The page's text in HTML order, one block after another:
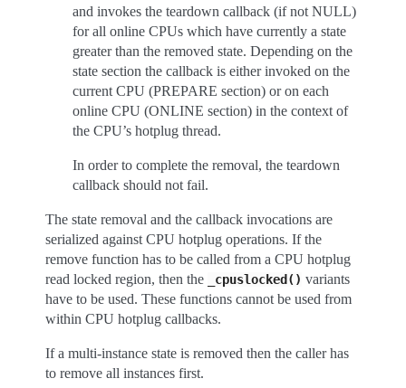
and invokes the teardown callback (if not NULL)
for all online CPUs which have currently a state
greater than the removed state. Depending on the
state section the callback is either invoked on the
current CPU (PREPARE section) or on each
online CPU (ONLINE section) in the context of
the CPU’s hotplug thread.
In order to complete the removal, the teardown
callback should not fail.
The state removal and the callback invocations are
serialized against CPU hotplug operations. If the
remove function has to be called from a CPU hotplug
read locked region, then the
_cpuslocked() variants
have to be used. These functions cannot be used from
within CPU hotplug callbacks.
If a multi-instance state is removed then the caller has
to remove all instances first.